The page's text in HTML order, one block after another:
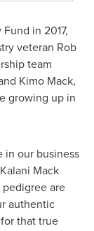
in 2017,
veteran Rob
team
Kimo Mack,
growing up in
in our business
Kalani Mack
are
authentic
that true